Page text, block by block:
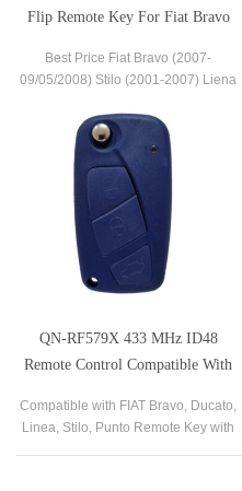
Flip Remote Key For Fiat Bravo
Best Price Fiat Bravo (2007-
09/05/2008) Stilo (2001-2007) Liena
Flip Folding Car Key Fob Remote
Key Without Logo
QN-RF579X 433 MHz ID48
Remote Control Compatible With
Compatible with FIAT Bravo, Ducato,
Linea, Stilo, Punto Remote Key with